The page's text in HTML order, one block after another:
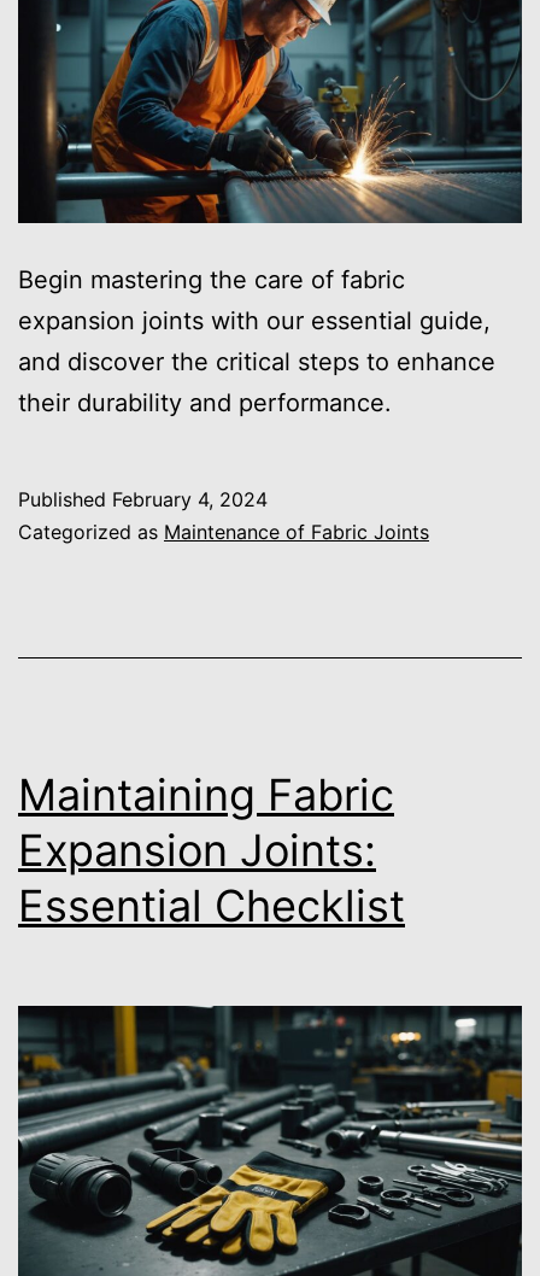
Begin mastering the care of fabric
expansion joints with our essential guide,
and discover the critical steps to enhance
their durability and performance.
Published February 4, 2024
Categorized as Maintenance of Fabric Joints
Maintaining Fabric
Expansion Joints:
Essential Checklist